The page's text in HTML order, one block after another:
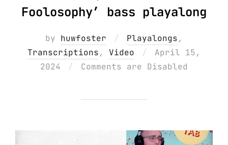
Foolosophy’ bass playalong
by huwfoster Playalongs,
Transcriptions, Video
Posted
on
April 15,
2024
Comments are Disabled